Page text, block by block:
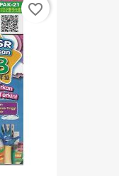
favorite_border